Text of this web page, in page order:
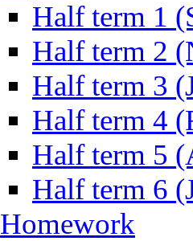
Half term 1
Half term 2
Half term 3
Half term 4
Half term 5
Half term 6
Homework